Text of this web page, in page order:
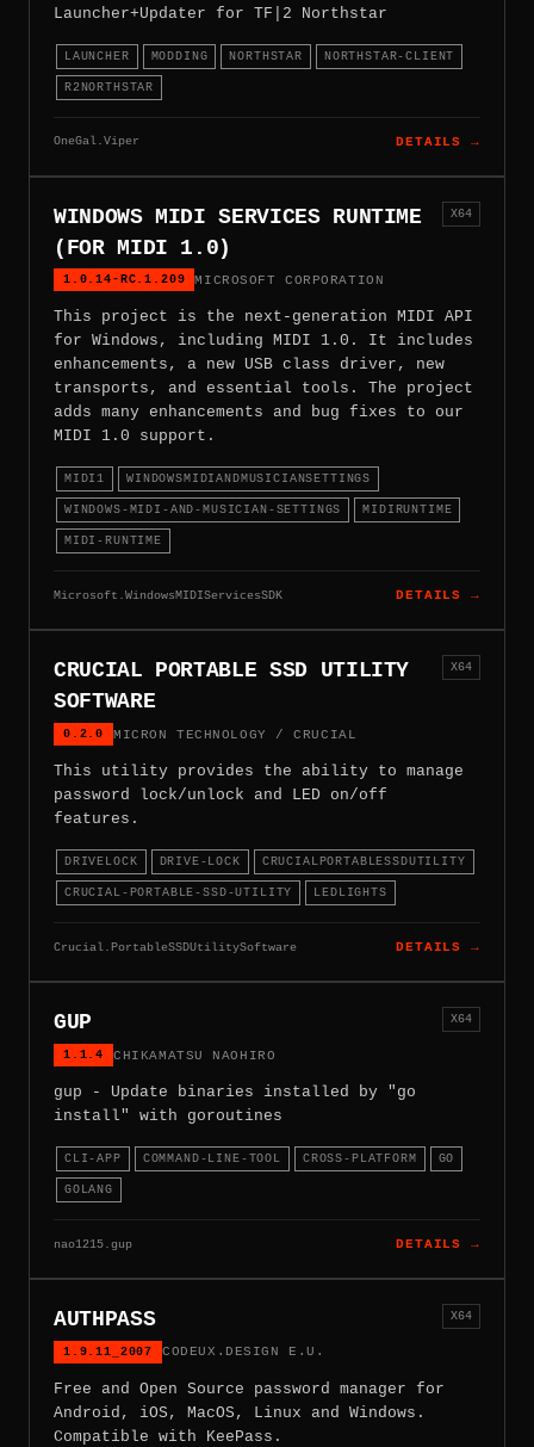
Launcher+Updater for TF|2 Northstar
LAUNCHER MODDING NORTHSTAR NORTHSTAR-CLIENT
R2NORTHSTAR
OneGal.Viper DETAILS →
WINDOWS MIDI SERVICES RUNTIME
(FOR MIDI 1.0)
1.0.14-RC.1.209 MICROSOFT CORPORATION
X64
This project is the next-generation MIDI API
for Windows, including MIDI 1.0. It includes
enhancements, a new USB class driver, new
transports, and essential tools. The project
adds many enhancements and bug fixes to our
MIDI 1.0 support.
MIDI1 WINDOWSMIDIANDMUSICIANSETTINGS
WINDOWS-MIDI-AND-MUSICIAN-SETTINGS MIDIRUNTIME
MIDI-RUNTIME
Microsoft.WindowsMIDIServicesSDK DETAILS →
CRUCIAL PORTABLE SSD UTILITY
SOFTWARE
0.2.0 MICRON TECHNOLOGY / CRUCIAL
X64
This utility provides the ability to manage
password lock/unlock and LED on/off
features.
DRIVELOCK DRIVE-LOCK CRUCIALPORTABLESSDUTILITY
CRUCIAL-PORTABLE-SSD-UTILITY LEDLIGHTS
Crucial.PortableSSDUtilitySoftware DETAILS →
GUP
1.1.4 CHIKAMATSU NAOHIRO
X64
gup - Update binaries installed by "go
install" with goroutines
CLI-APP COMMAND-LINE-TOOL CROSS-PLATFORM GO
GOLANG
nao1215.gup DETAILS →
AUTHPASS
1.9.11_2007 CODEUX.DESIGN E.U.
X64
Free and Open Source password manager for
Android, iOS, MacOS, Linux and Windows.
Compatible with KeePass.